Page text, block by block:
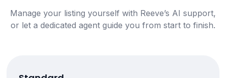
Manage your listing yourself with Reeve’s AI support,
or let a dedicated agent guide you from start to finish.